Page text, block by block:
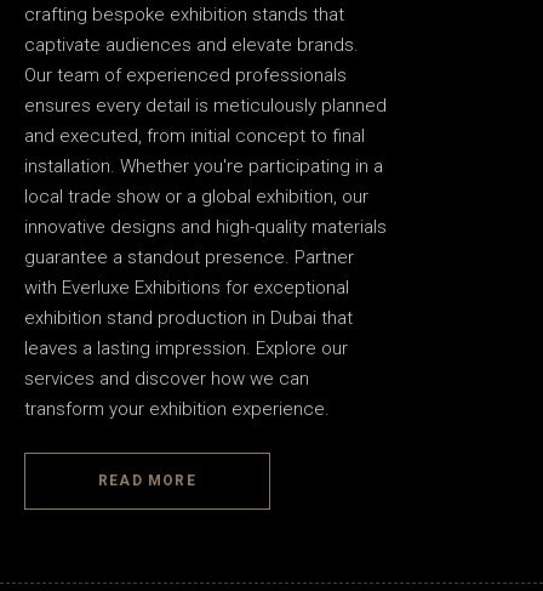
crafting bespoke exhibition stands that
captivate audiences and elevate brands.
Our team of experienced professionals
ensures every detail is meticulously planned
and executed, from initial concept to final
installation. Whether you're participating in a
local trade show or a global exhibition, our
innovative designs and high-quality materials
guarantee a standout presence. Partner
with Everluxe Exhibitions for exceptional
exhibition stand production in Dubai that
leaves a lasting impression. Explore our
services and discover how we can
transform your exhibition experience.
READ MORE